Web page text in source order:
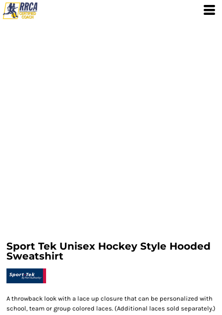
Sport Tek Unisex Hockey Style Hooded
Sweatshirt
A throwback look with a lace up closure that can be personalized with
school, team or group colored laces. (Additional laces sold separately.)